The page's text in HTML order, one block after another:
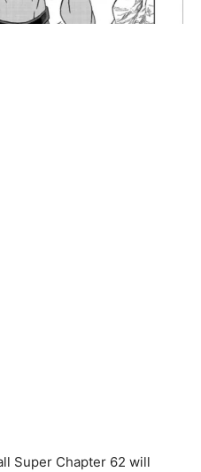
Super Chapter 62 will